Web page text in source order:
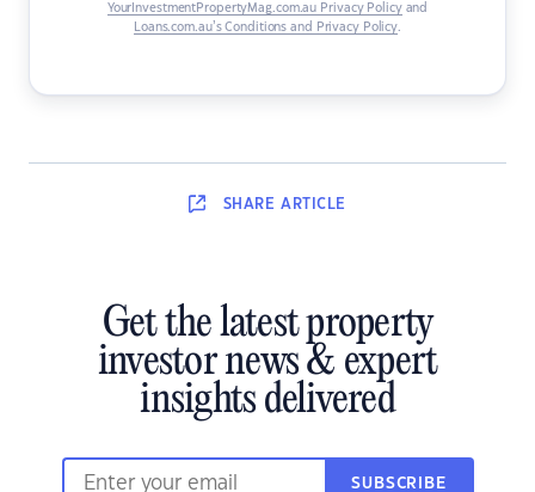
YourInvestmentPropertyMag.com.au Privacy Policyand
Loans.com.au’s Conditions and Privacy Policy.
SHARE ARTICLE
Get the latest property
investor news & expert
insights delivered
SUBSCRIBE